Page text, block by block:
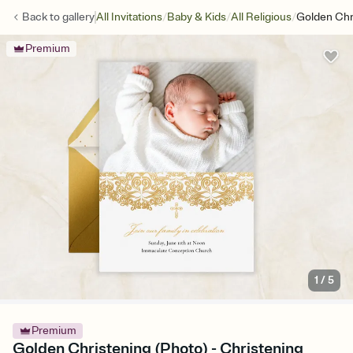
Back togalleryAll Invitations/Baby & Kids/All Religious/Golden
Premium
1 /5
Premium
Golden Christening (Photo) - Christening